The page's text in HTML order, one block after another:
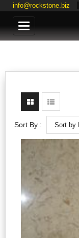
info@rockstone.biz
Categories
Sort by